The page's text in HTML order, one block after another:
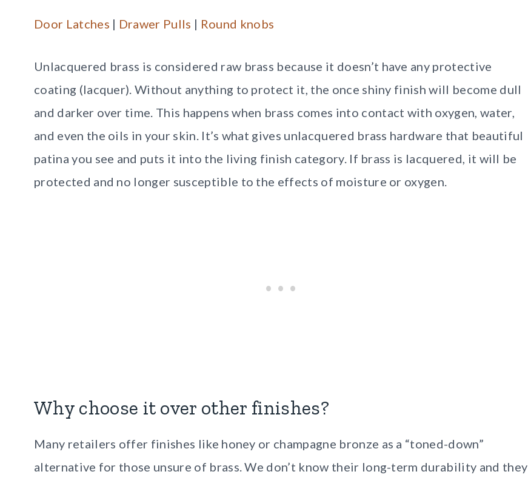
Door Latches | Drawer Pulls | Round knobs
Unlacquered brass is considered raw brass because it doesn’t have any protective
coating (lacquer). Without anything to protect it, the once shiny finish will become dull
and darker over time. This happens when brass comes into contact with oxygen, water,
and even the oils in your skin. It’s what gives unlacquered brass hardware that beautiful
patina you see and puts it into the living finish category. If brass is lacquered, it will be
protected and no longer susceptible to the effects of moisture or oxygen.
Why choose it over other finishes?
Many retailers offer finishes like honey or champagne bronze as a “toned-down”
alternative for those unsure of brass. We don’t know their long-term durability and they